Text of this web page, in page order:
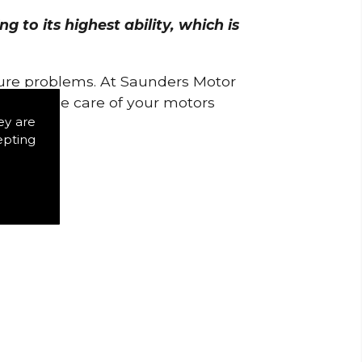
are
to its highest ability, which is
problems. At Saunders Motor
to take care of your motors